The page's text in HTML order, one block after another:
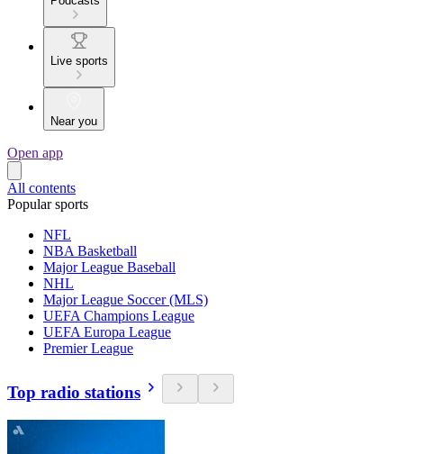
Live sports
Near you
Open app
All contents
Popular sports
NFL
NBA Basketball
Major League Baseball
NHL
Major League Soccer (MLS)
UEFA Champions League
UEFA Europa League
Premier League
Top radio stations